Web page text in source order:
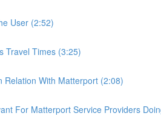
User (2:52)
Travel Times (3:25)
Relation With Matterport (2:08)
For Matterport Service Providers